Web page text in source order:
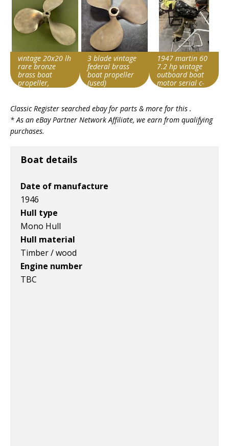
vintage 20x20 lh
rare bronze
brass boat
propeller,
string
Vintage boat
Item id
v1|800466631851|0
3 blade vintage
federal brass
boat propeller
(used)
string
Vintage boat
1947 martin 60
7.2 hp vintage
outboard boat
motor serial c-
string
Vintage boat
Classic Register searched ebay for parts & more for this .
* As an eBay Partner Network Affiliate, we earn from qualifying
purchases.
Boat details
Date of manufacture
1946
Hull type
Mono Hull
Hull material
Timber / wood
Engine number
TBC